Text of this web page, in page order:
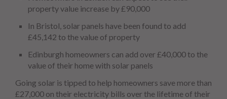
property value increase by £90,000
In Bristol, solar panels have been found to add
£45,142 to the value of property
Edinburgh homeowners can add over £40,000 to the
value of their home with solar panels
Going solar is tipped to help homeowners save more than
£27,000 on their electricity bills over the lifetime of their